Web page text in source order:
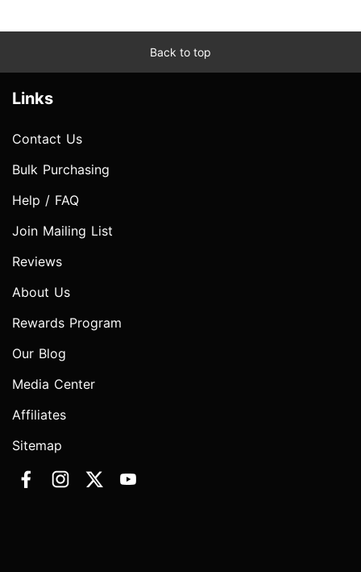
Back to top
Links
Contact Us
Bulk Purchasing
Help / FAQ
Join Mailing List
Reviews
About Us
Rewards Program
Our Blog
Media Center
Affiliates
Sitemap